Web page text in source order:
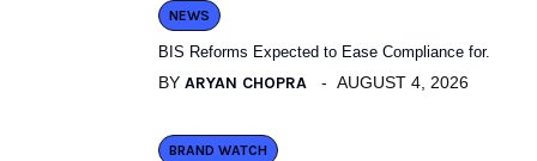
NEWS
BIS Reforms Expected to Ease Compliance for.
BY ARYAN CHOPRA AUGUST 4, 2026
BRAND WATCH